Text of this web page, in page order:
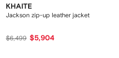
KHAITE
Jackson zip-up leather jacket
$6,499 $5,904